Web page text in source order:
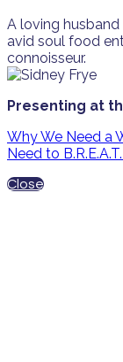
A loving
avid soul food
connoisseur.
Presenting at
Why We Need a
Need to
Close